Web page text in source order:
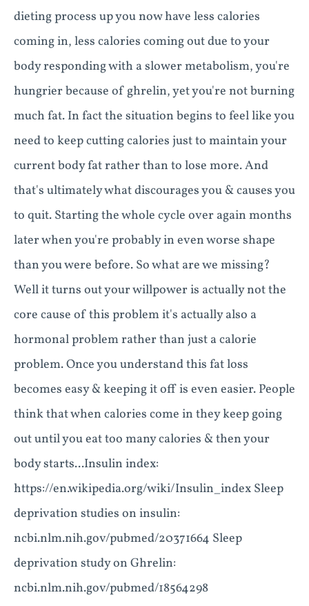
dieting process up you now have less calories
coming in, less calories coming out due to your
body responding with a slower metabolism, you're
hungrier because of ghrelin, yet you're not burning
much fat. In fact the situation begins to feel like you
need to keep cutting calories just to maintain your
current body fat rather than to lose more. And
that's ultimately what discourages you & causes you
to quit. Starting the whole cycle over again months
later when you're probably in even worse shape
than you were before. So what are we missing?
Well it turns out your willpower is actually not the
core cause of this problem it's actually also a
hormonal problem rather than just a calorie
problem. Once you understand this fat loss
becomes easy & keeping it off is even easier. People
think that when calories come in they keep going
out until you eat too many calories & then your
body starts... ​Insulin index:
https://en.wikipedia.org/wiki/Insulin_index Sleep
deprivation studies on insulin:
ncbi.nlm.nih.gov/pubmed/20371664 Sleep
deprivation study on Ghrelin:
ncbi.nlm.nih.gov/pubmed/18564298